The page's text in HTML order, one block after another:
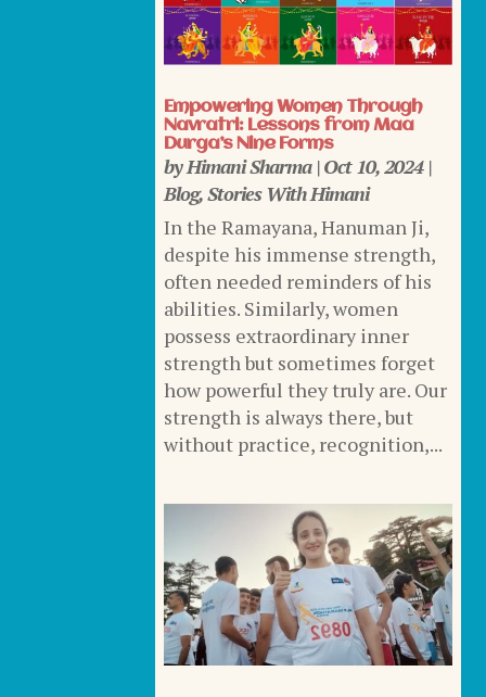
Empowering Women Through
Navratri: Lessons from Maa
Durga’s Nine Forms
byHimani Sharma|Oct 10, 2024|
Blog,Stories With Himani
In the Ramayana, Hanuman Ji,
despite his immense strength,
often needed reminders of his
abilities. Similarly, women
possess extraordinary inner
strength but sometimes forget
how powerful they truly are. Our
strength is always there, but
without practice, recognition,...